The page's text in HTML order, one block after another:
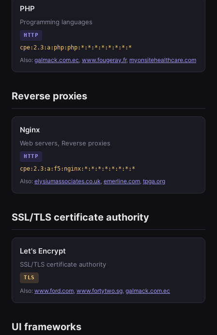
PHP
Programming languages
HTTP
cpe:2.3:a:php:php:*:*:*:*:*:*:*:*
Also: galmack.com.ec, www.fougeray.fr, myonsitehealthcare.com
Reverse proxies
Nginx
Web servers, Reverse proxies
HTTP
cpe:2.3:a:f5:nginx:*:*:*:*:*:*:*:*
Also: elysiumassociates.co.uk, emerline.com, tpga.org
SSL/TLS certificate authority
Let's Encrypt
SSL/TLS certificate authority
TLS
Also: www.ford.com, www.fortytwo.sg, galmack.com.ec
UI frameworks